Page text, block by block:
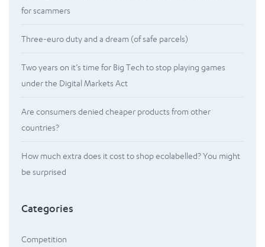
for scammers
Three-euro duty and a dream (of safe parcels)
Two years on it’s time for Big Tech to stop playing games
under the Digital Markets Act
Are consumers denied cheaper products from other
countries?
How much extra does it cost to shop ecolabelled? You might
be surprised
Categories
Competition